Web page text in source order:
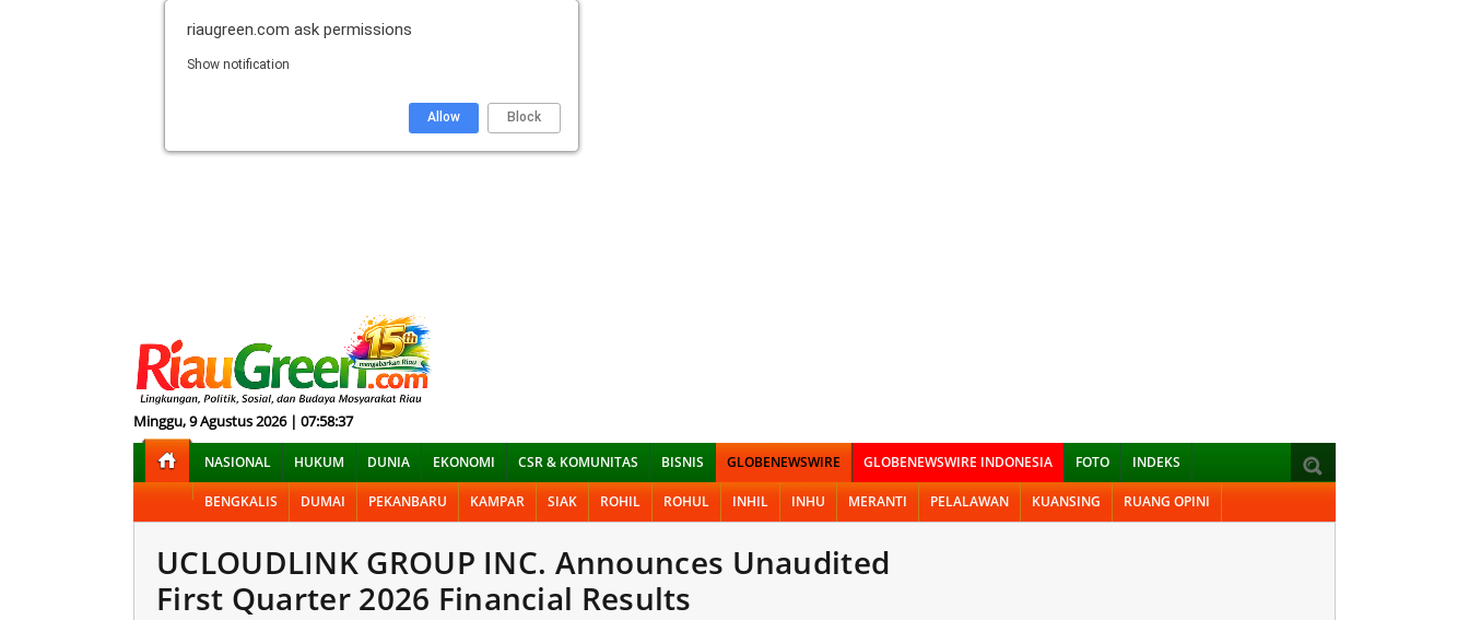
Minggu, 9 Agustus 2026 | 07:58:38
NASIONAL HUKUM DUNIA EKONOMI CSR & KOMUNITAS BISNIS GLOBENEWSWIRE GLOBENEWSWIRE INDONESIA FOTO INDEKS
BENGKALIS DUMAI PEKANBARU KAMPAR SIAK ROHIL ROHUL INHIL INHU MERANTI PELALAWAN KUANSING RUANG OPINI
UCLOUDLINK GROUP INC. Announces Unaudited
First Quarter 2026 Financial Results
riaugreen.com ask permissions
Show notification
Block
Allow